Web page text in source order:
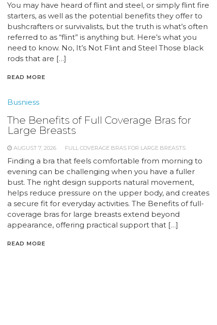
You may have heard of flint and steel, or simply flint fire
starters, as well as the potential benefits they offer to
bushcrafters or survivalists, but the truth is what’s often
referred to as “flint” is anything but. Here’s what you
need to know. No, It’s Not Flint and Steel Those black
rods that are […]
READ MORE
Busniess
The Benefits of Full Coverage Bras for
Large Breasts
AUGUST 7, 2026 FULL COVERAGE BRAS FOR LARGE BREASTS
Finding a bra that feels comfortable from morning to
evening can be challenging when you have a fuller
bust. The right design supports natural movement,
helps reduce pressure on the upper body, and creates
a secure fit for everyday activities. The Benefits of full-
coverage bras for large breasts extend beyond
appearance, offering practical support that […]
READ MORE